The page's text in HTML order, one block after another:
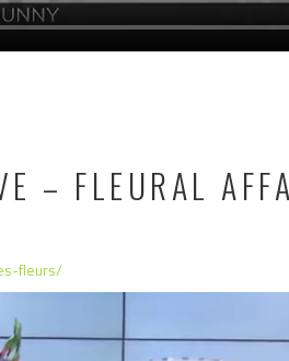
– FLEURAL
fleurs/